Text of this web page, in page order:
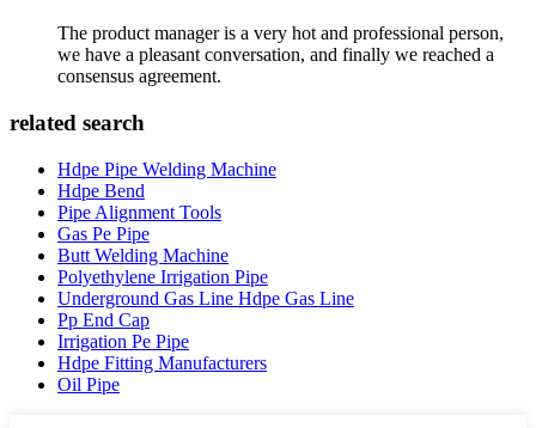
The product manager is a very hot and professional person,
we have a pleasant conversation, and finally we reached a
consensus agreement.
related search
Hdpe Pipe Welding Machine
Hdpe Bend
Pipe Alignment Tools
Gas Pe Pipe
Butt Welding Machine
Polyethylene Irrigation Pipe
Underground Gas Line Hdpe Gas Line
Pp End Cap
Irrigation Pe Pipe
Hdpe Fitting Manufacturers
Oil Pipe